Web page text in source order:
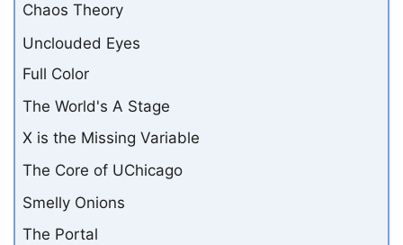
Chaos Theory
Unclouded Eyes
Full Color
The World's A Stage
X is the Missing Variable
The Core of UChicago
Smelly Onions
The Portal